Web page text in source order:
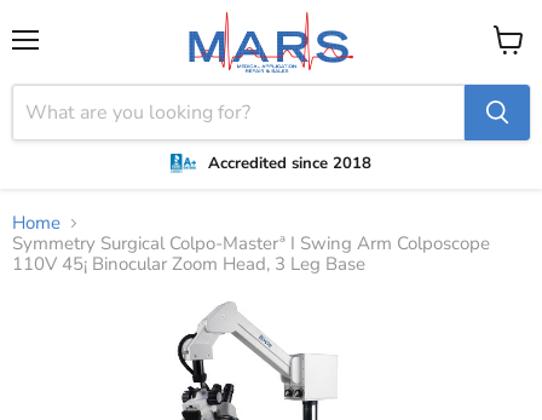
Accredited since 2018
View
cart
Home
Symmetry Surgical Colpo-Masterª I Swing Arm Colposcope
110V 45¡ Binocular Zoom Head, 3 Leg Base